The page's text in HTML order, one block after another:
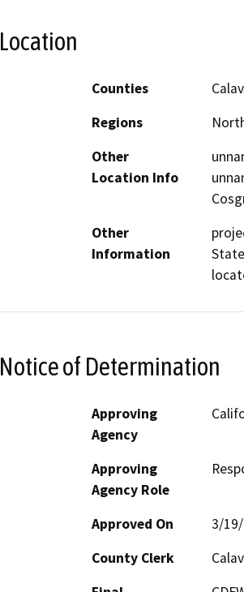
Location
Counties
Regions
Other
Location Info
Other
Information
Notice of Determination
Approving
Agency
Approving
Agency Role
Approved On
3/
County Clerk